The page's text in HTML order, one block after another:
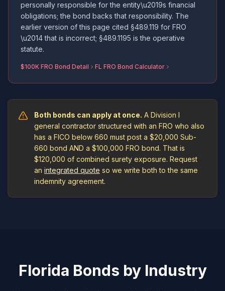
personally responsible for the entity\u2019s financial
obligations; the bond backs that responsibility. The
earlier version of this page cited §489.119 for FRO
\u2014 that is incorrect; §489.1195 is the operative
statute.
$100K FRO Bond Detail FL FRO Bond Calculator
Both bonds can apply at once. A Division I
general contractor structured with an FRO who also
has a FICO below 660 must post a $20,000 Sub-
660 bond AND a $100,000 FRO bond. That is
$120,000 of combined surety exposure. Request
an integrated quote so we write both to the same
indemnity agreement.
Florida Bonds by Industry